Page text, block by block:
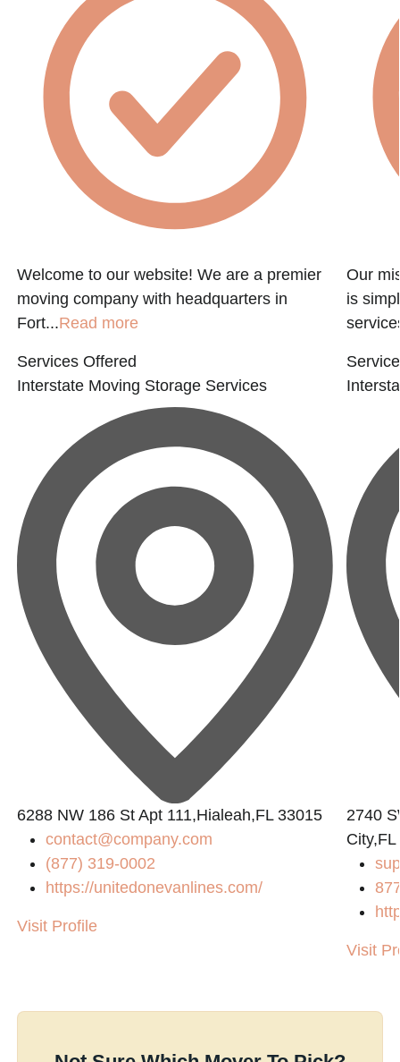
Welcome to our website! We are a premier
moving company with headquarters in
Fort...Read more
Services Offered
Interstate Moving Storage Services
6288 NW 186 St Apt 111,Hialeah,FL 33015
contact@company.com
(877) 319-0002
https://unitedonevanlines.com/
Visit Profile
Our
is
2740
Visit